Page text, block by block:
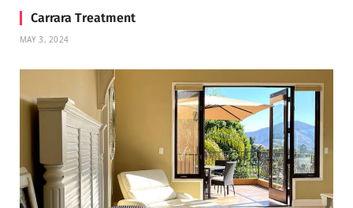
Carrara Treatment
MAY 3, 2024